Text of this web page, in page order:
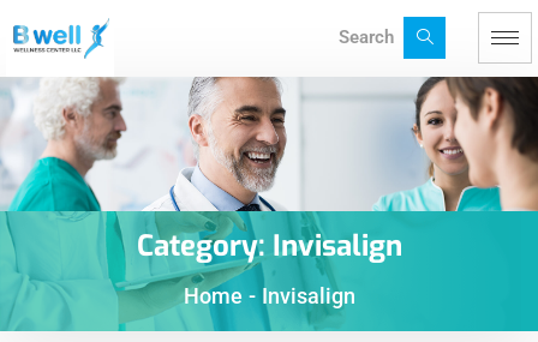
Search
Category: Invisalign
Home - Invisalign